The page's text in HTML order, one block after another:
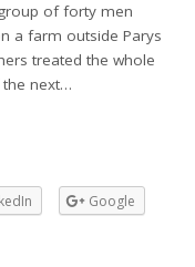
of forty men
a farm outside Parys
treated the whole
the next…
Google